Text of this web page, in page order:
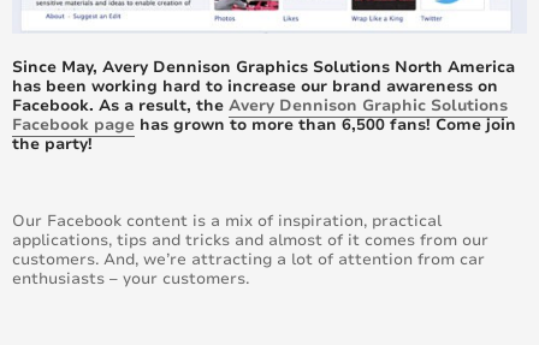
Since May, Avery Dennison Graphics Solutions North America
has been working hard to increase our brand awareness on
Facebook. As a result, the Avery Dennison Graphic Solutions
Facebook page has grown to more than 6,500 fans! Come join
the party!
Our Facebook content is a mix of inspiration, practical
applications, tips and tricks and almost of it comes from our
customers. And, we’re attracting a lot of attention from car
enthusiasts – your customers.
June 2017
May 2017
April 2017
February 2017